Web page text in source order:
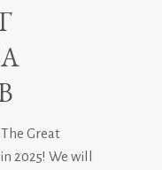
Great
2025! We will